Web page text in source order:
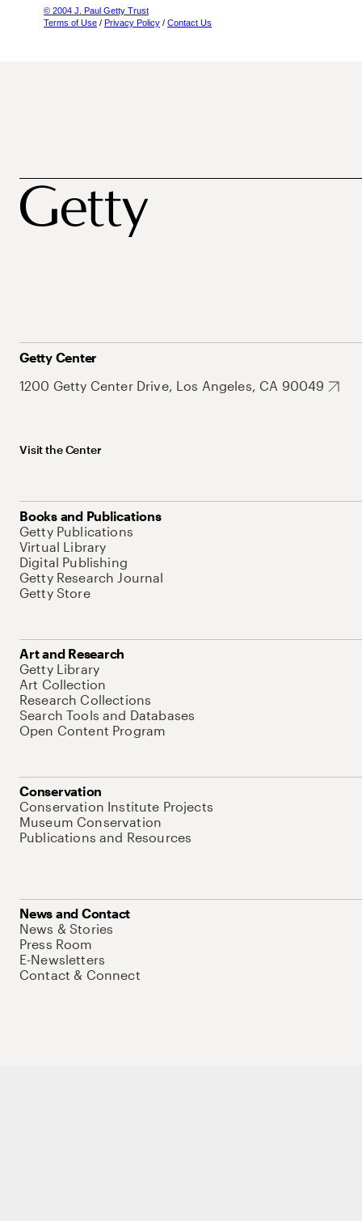
© 2004 J. Paul Getty Trust
Terms of Use / Privacy Policy / Contact Us
Getty Center
1200 Getty Center Drive, Los Angeles, CA 90049
Visit the Center
Books and Publications
Getty Publications
Virtual Library
Digital Publishing
Getty Research Journal
Getty Store
Art and Research
Getty Library
Art Collection
Research Collections
Search Tools and Databases
Open Content Program
Conservation
Conservation Institute Projects
Museum Conservation
Publications and Resources
News and Contact
News & Stories
Press Room
E-Newsletters
Contact & Connect